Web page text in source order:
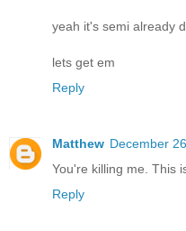
yeah it's semi already
lets get em
Reply
Matthew December
You're killing me. This
Reply